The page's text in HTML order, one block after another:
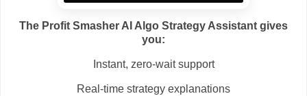
The Profit Smasher AI Algo Strategy Assistant gives
you:
Instant, zero-wait support
Real-time strategy explanations